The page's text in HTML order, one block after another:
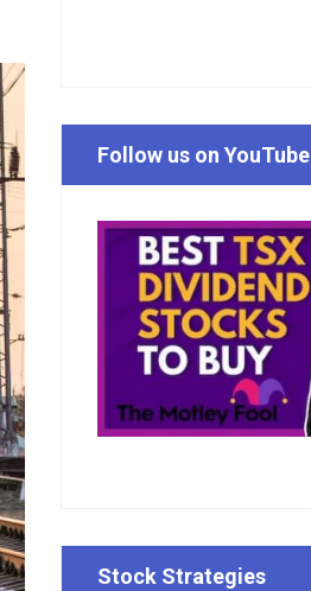
Follow us on YouTube
Stock Strategies